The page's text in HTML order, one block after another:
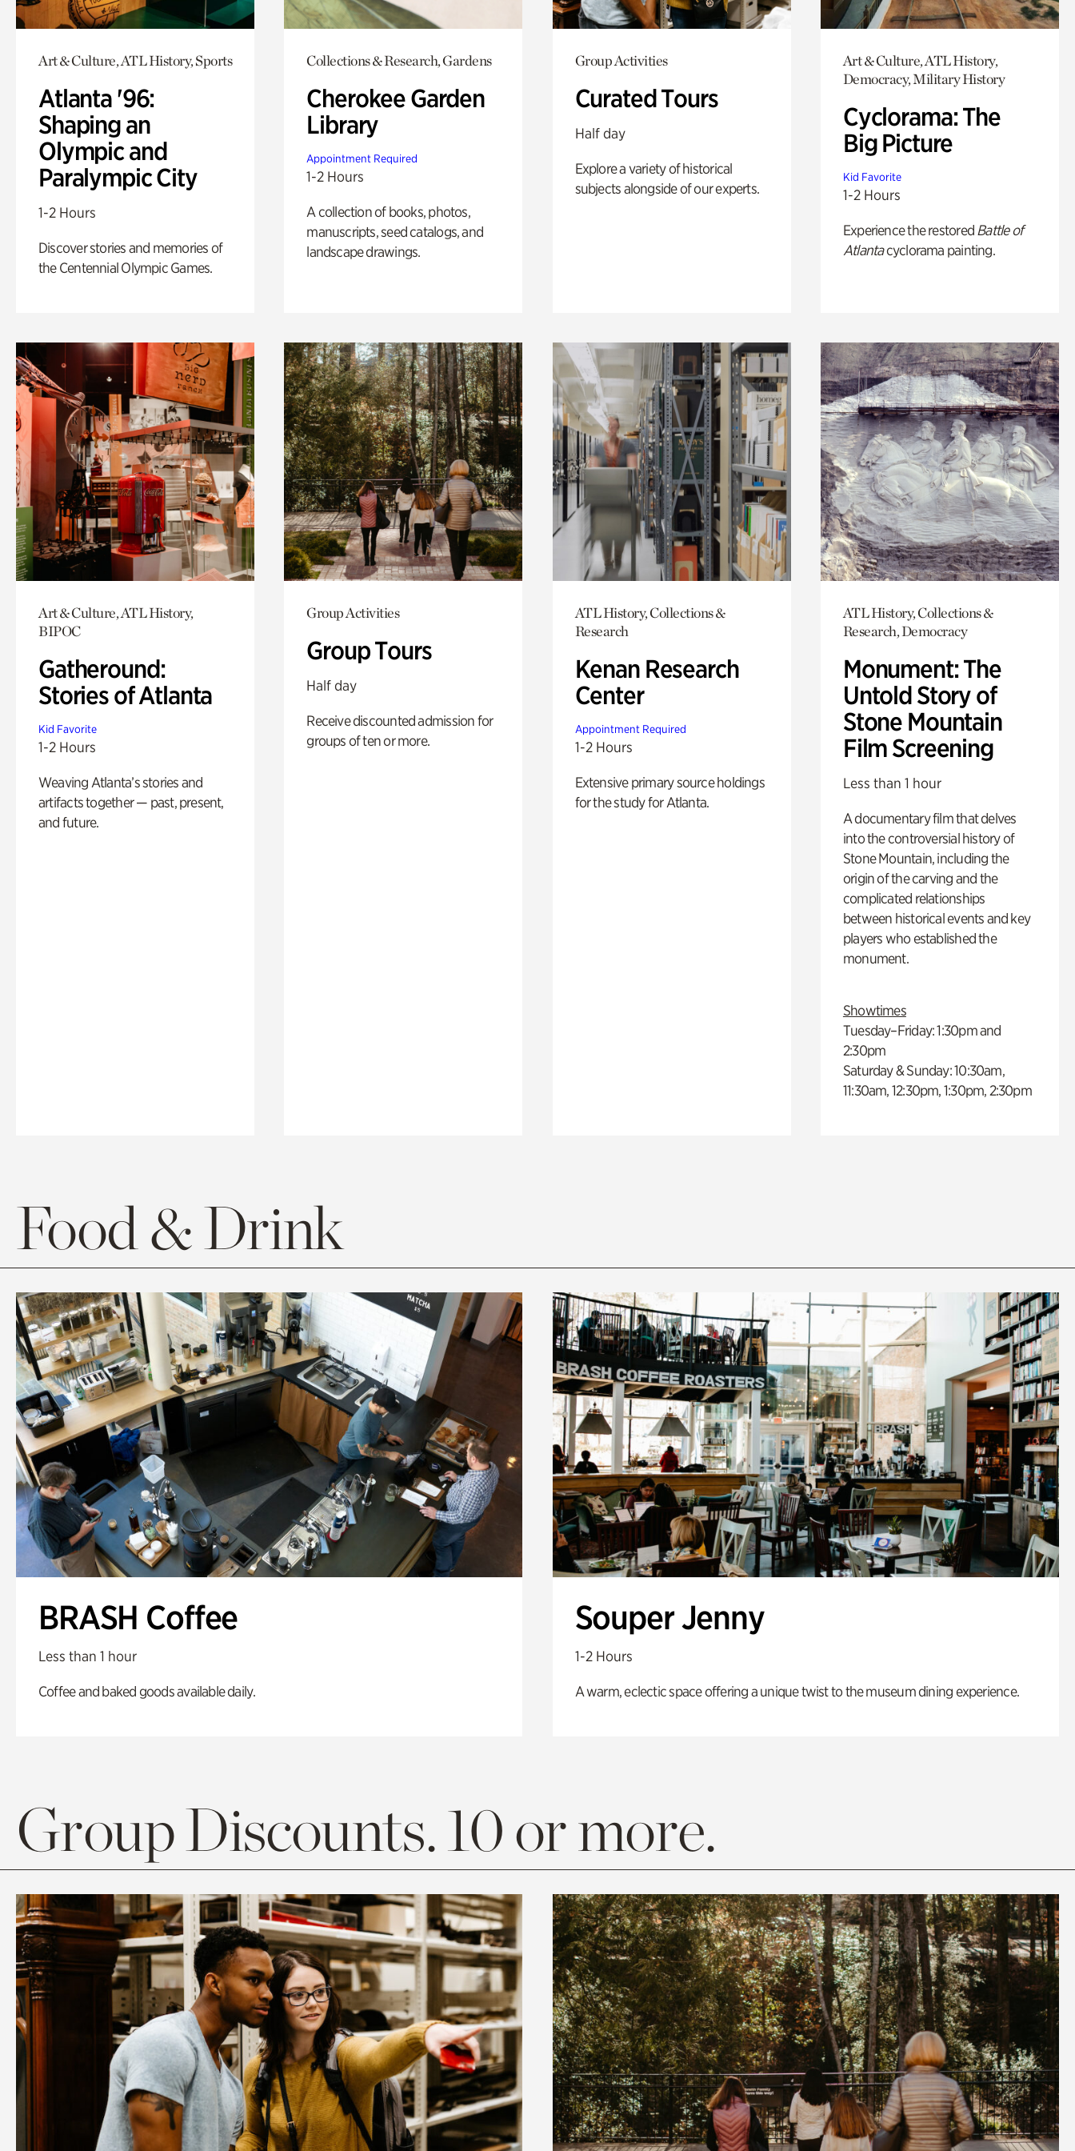
Art & Culture, ATL History, Sports
Atlanta '96:
Shaping an
Olympic and
Paralympic City
1-2 Hours
Discover stories and memories of
the Centennial Olympic Games.
Collections & Research, Gardens
Cherokee Garden
Library
Appointment Required
1-2 Hours
A collection of books, photos,
manuscripts, seed catalogs, and
landscape drawings.
Group Activities
Curated Tours
Half day
Explore a variety of historical
subjects alongside of our experts.
Art & Culture, ATL History,
Democracy, Military History
Cyclorama: The
Big Picture
Kid Favorite
1-2 Hours
Experience the restored Battle of
Atlantacyclorama painting.
Art & Culture, ATL History,
BIPOC
Gatheround:
Stories of Atlanta
Kid Favorite
1-2 Hours
Weaving Atlanta’s stories and
artifacts together — past, present,
and future.
Group Activities
Group Tours
Half day
Receive discounted admission for
groups of ten or more.
ATL History, Collections &
Research
Kenan Research
Center
Appointment Required
1-2 Hours
Extensive primary source holdings
for the study for Atlanta.
ATL History, Collections &
Research, Democracy
Monument: The
Untold Story of
Stone Mountain
Film Screening
Less than 1 hour
A documentary film that delves
into the controversial history of
Stone Mountain, including the
origin of the carving and the
complicated relationships
between historical events and key
players who established the
monument.
Showtimes
Tuesday–Friday: 1:30pm and
2:30pm
Saturday & Sunday: 10:30am,
11:30am, 12:30pm, 1:30pm, 2:30pm
Food & Drink
BRASH Coffee
Less than 1 hour
Coffee and baked goods available daily.
Souper Jenny
1-2 Hours
A warm, eclectic space offering a unique twist to the museum dining experience.
Group Discounts. 10 or more.